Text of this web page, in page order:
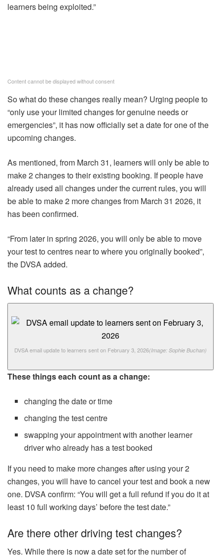
learners being exploited.”
Content cannot be displayed without consent
So what do these changes really mean? Urging people to
“only use your limited changes for genuine needs or
emergencies”, it has now officially set a date for one of the
upcoming changes.
As mentioned, from March 31, learners will only be able to
make 2 changes to their existing booking. If people have
already used all changes under the current rules, you will
be able to make 2 more changes from March 31 2026, it
has been confirmed.
“From later in spring 2026, you will only be able to move
your test to centres near to where you originally booked”,
the DVSA added.
What counts as a change?
DVSA email update to learners sent on February 3, 2026(Image: Sophie Buchan)
These things each count as a change:
changing the date or time
changing the test centre
swapping your appointment with another learner
driver who already has a test booked
If you need to make more changes after using your 2
changes, you will have to cancel your test and book a new
one. DVSA confirm: “You will get a full refund if you do it at
least 10 full working days’ before the test date.”
Are there other driving test changes?
Yes. While there is now a date set for the number of